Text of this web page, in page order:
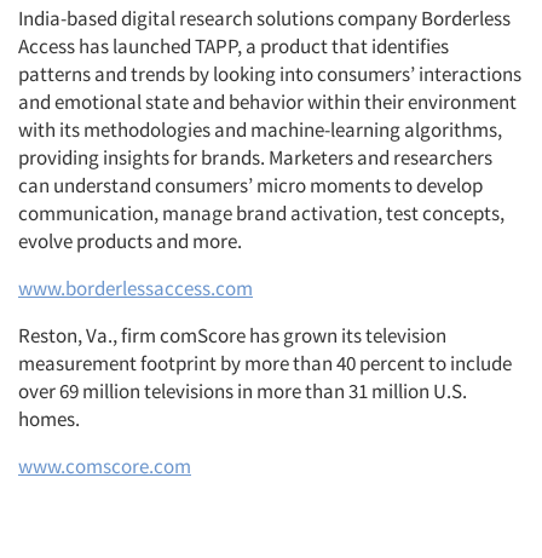
India-based digital research solutions company Borderless
Access has launched TAPP, a product that identifies
patterns and trends by looking into consumers’ interactions
and emotional state and behavior within their environment
with its methodologies and machine-learning algorithms,
providing insights for brands. Marketers and researchers
can understand consumers’ micro moments to develop
communication, manage brand activation, test concepts,
evolve products and more.
www.borderlessaccess.com
Reston, Va., firm comScore has grown its television
measurement footprint by more than 40 percent to include
over 69 million televisions in more than 31 million U.S.
homes.
www.comscore.com